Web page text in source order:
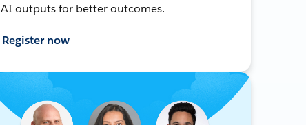
AI outputs for better outcomes.
Register now